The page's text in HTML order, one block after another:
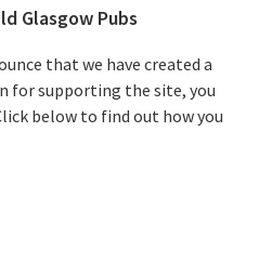
Glasgow Pubs
that we have created a
for supporting the site, you
below to find out how you